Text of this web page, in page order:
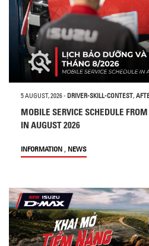
5 AUGUST, 2026- DRIVER-SKILL-CONTEST,
MOBILE SERVICE SCHEDULE
IN AUGUST 2026
INFORMATION , NEWS